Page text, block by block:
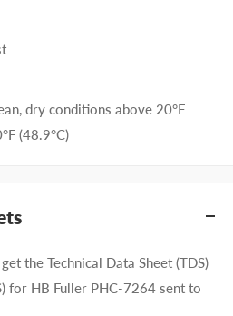
dry conditions above 20°F
(48.9°C)
the Technical Data Sheet (TDS)
for HB Fuller PHC-7264 sent to